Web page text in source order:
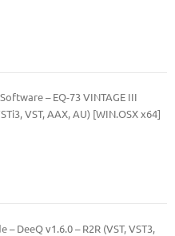
– EQ-73 VINTAGE III
VST, AAX, AU) [WIN.OSX x64]
– DeeQ v1.6.0 – R2R (VST, VST3,